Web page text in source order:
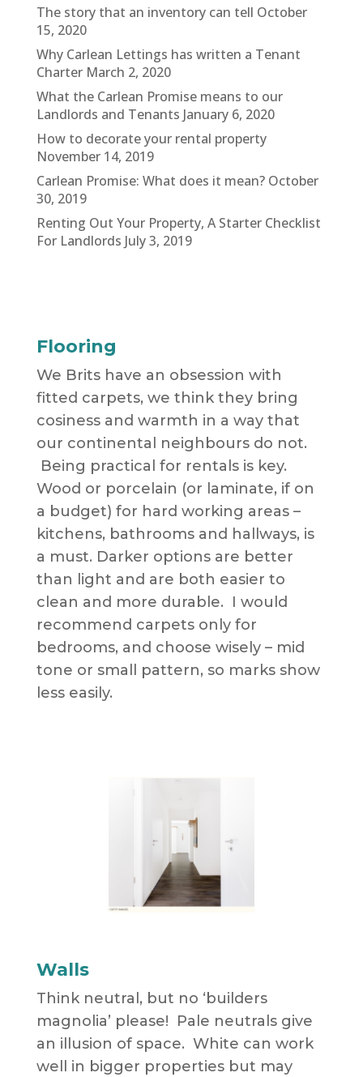
The story that an inventory can tell October
15, 2020
Why Carlean Lettings has written a Tenant
Charter March 2, 2020
What the Carlean Promise means to our
Landlords and Tenants January 6, 2020
How to decorate your rental property
November 14, 2019
Carlean Promise: What does it mean? October
30, 2019
Renting Out Your Property, A Starter Checklist
For Landlords July 3, 2019
Flooring
We Brits have an obsession with
fitted carpets, we think they bring
cosiness and warmth in a way that
our continental neighbours do not.
Being practical for rentals is key.
Wood or porcelain (or laminate, if on
a budget) for hard working areas –
kitchens, bathrooms and hallways, is
a must. Darker options are better
than light and are both easier to
clean and more durable. I would
recommend carpets only for
bedrooms, and choose wisely – mid
tone or small pattern, so marks show
less easily.
Walls
Think neutral, but no ‘builders
magnolia’ please! Pale neutrals give
an illusion of space. White can work
well in bigger properties but may